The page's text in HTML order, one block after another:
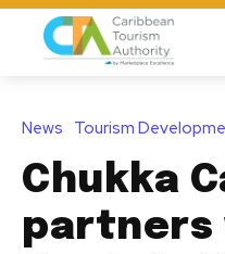
News Tourism
Chukka
partners